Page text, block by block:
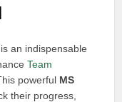
is an indispensable
Team
powerful MS
their progress,